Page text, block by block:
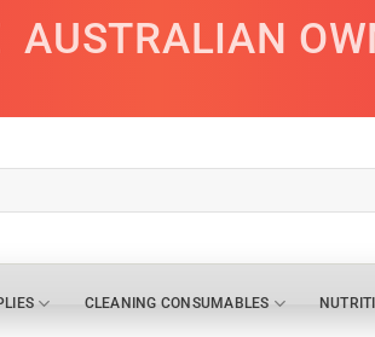
AUSTRALIAN
CLEANING CONSUMABLES